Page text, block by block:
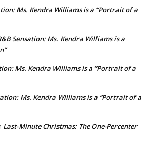
Ms. Kendra Williams is a “Portrait of a
Sensation: Ms. Kendra Williams is a
Ms. Kendra Williams is a “Portrait of a
Ms. Kendra Williams is a “Portrait of a
Last-Minute Christmas: The One-Percenter